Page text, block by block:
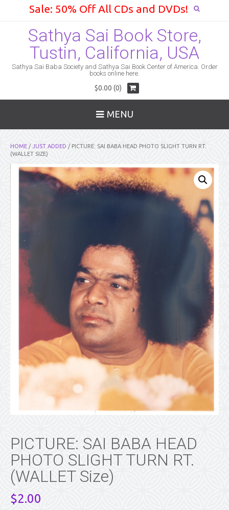
Sale: 50% Off All CDs and DVDs!
Sathya Sai Book Store,
Tustin, California, USA
Sathya Sai Baba Society and Sathya Sai Book Center of America. Order
books online here.
$0.00 (0)
MENU
HOME / JUST ADDED / PICTURE: SAI BABA HEAD PHOTO SLIGHT TURN RT.
(WALLET SIZE)
PICTURE: SAI BABA HEAD
PHOTO SLIGHT TURN RT.
(WALLET Size)
$2.00